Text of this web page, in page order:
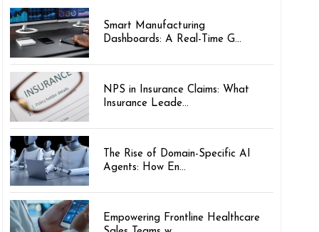
Smart Manufacturing
Dashboards: A Real-Time G...
NPS in Insurance Claims: What
Insurance Leade...
The Rise of Domain-Specific AI
Agents: How En...
Empowering Frontline Healthcare